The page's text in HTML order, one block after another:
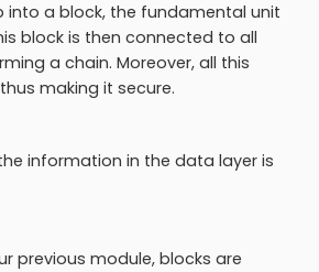
into a block, the fundamental unit
block is then connected to all
a chain. Moreover, all this
making it secure.
information in the data layer is
previous module, blocks are